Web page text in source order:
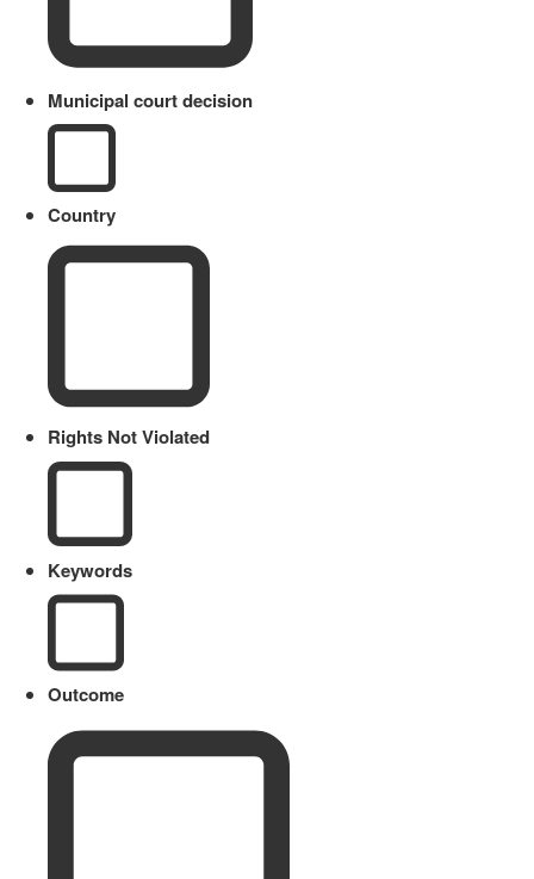
Municipal court decision
Country
Rights Not Violated
Keywords
Outcome